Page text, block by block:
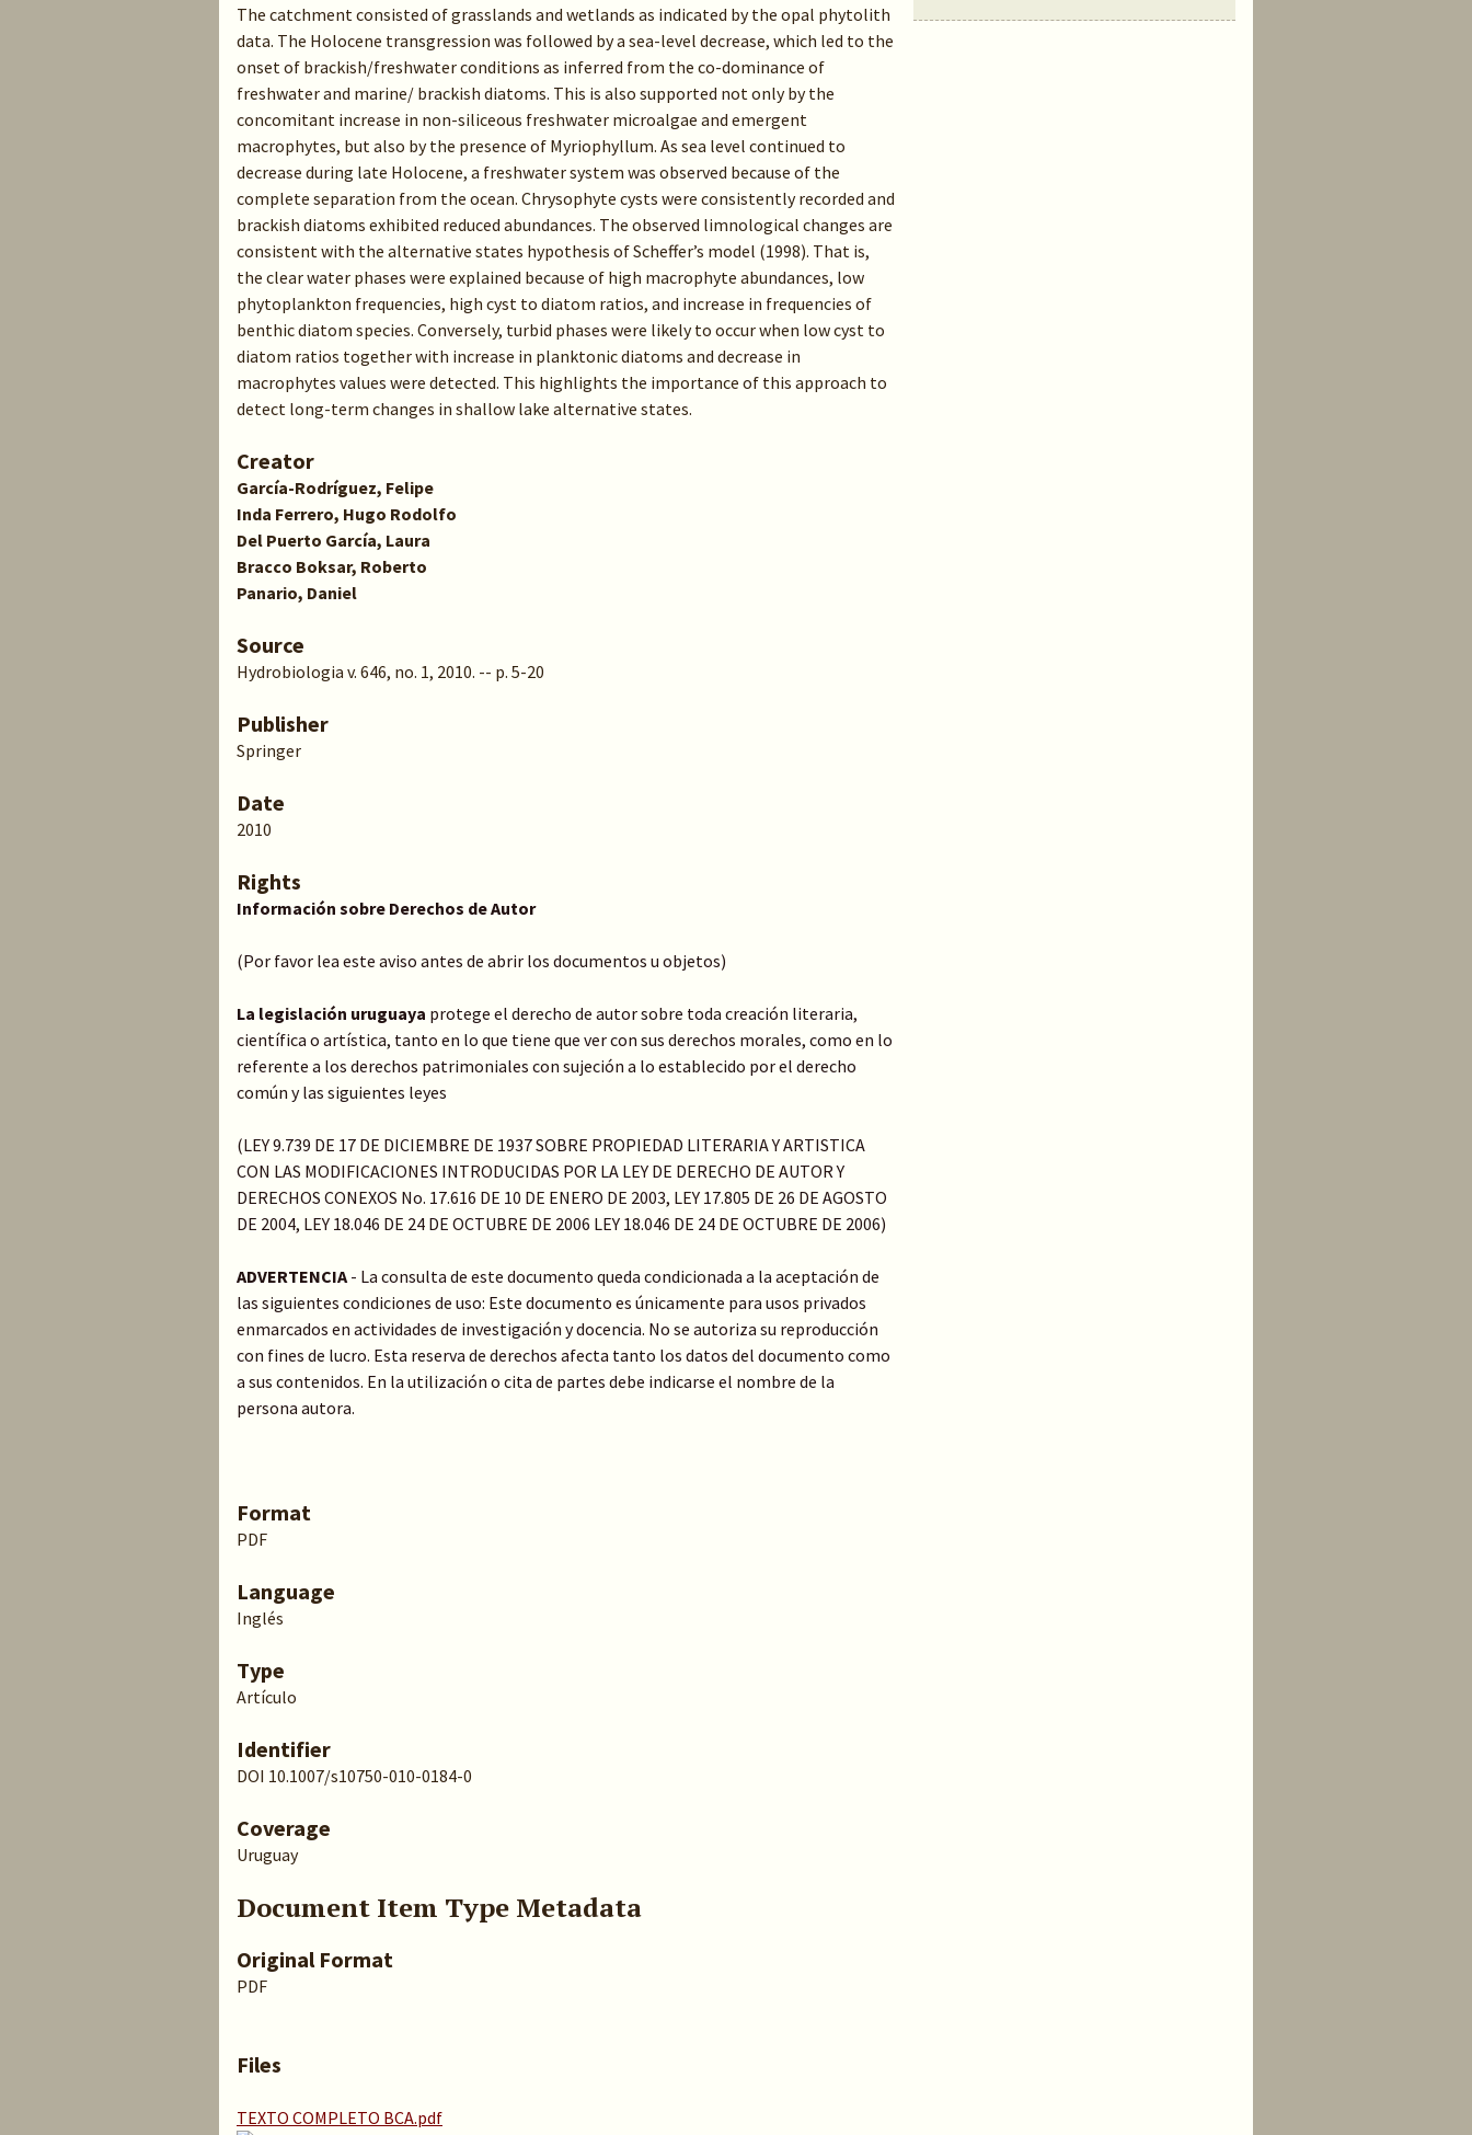
The catchment consisted of grasslands and wetlands as indicated by the opal phytolith
data. The Holocene transgression was followed by a sea-level decrease, which led to the
onset of brackish/freshwater conditions as inferred from the co-dominance of
freshwater and marine/ brackish diatoms. This is also supported not only by the
concomitant increase in non-siliceous freshwater microalgae and emergent
macrophytes, but also by the presence of Myriophyllum. As sea level continued to
decrease during late Holocene, a freshwater system was observed because of the
complete separation from the ocean. Chrysophyte cysts were consistently recorded and
brackish diatoms exhibited reduced abundances. The observed limnological changes are
consistent with the alternative states hypothesis of Scheffer’s model (1998). That is,
the clear water phases were explained because of high macrophyte abundances, low
phytoplankton frequencies, high cyst to diatom ratios, and increase in frequencies of
benthic diatom species. Conversely, turbid phases were likely to occur when low cyst to
diatom ratios together with increase in planktonic diatoms and decrease in
macrophytes values were detected. This highlights the importance of this approach to
detect long-term changes in shallow lake alternative states.
Creator
García-Rodríguez, Felipe
Inda Ferrero, Hugo Rodolfo
Del Puerto García, Laura
Bracco Boksar, Roberto
Panario, Daniel
Source
Hydrobiologia v. 646, no. 1, 2010. -- p. 5-20
Publisher
Springer
Date
2010
Rights
Información sobre Derechos de Autor
(Por favor lea este aviso antes de abrir los documentos u objetos)
La legislación uruguaya protege el derecho de autor sobre toda creación literaria,
científica o artística, tanto en lo que tiene que ver con sus derechos morales, como en lo
referente a los derechos patrimoniales con sujeción a lo establecido por el derecho
común y las siguientes leyes
(LEY 9.739 DE 17 DE DICIEMBRE DE 1937 SOBRE PROPIEDAD LITERARIA Y ARTISTICA
CON LAS MODIFICACIONES INTRODUCIDAS POR LA LEY DE DERECHO DE AUTOR Y
DERECHOS CONEXOS No. 17.616 DE 10 DE ENERO DE 2003, LEY 17.805 DE 26 DE AGOSTO
DE 2004, LEY 18.046 DE 24 DE OCTUBRE DE 2006 LEY 18.046 DE 24 DE OCTUBRE DE 2006)
ADVERTENCIA- La consulta de este documento queda condicionada a la aceptación de
las siguientes condiciones de uso: Este documento es únicamente para usos privados
enmarcados en actividades de investigación y docencia. No se autoriza su reproducción
con fines de lucro. Esta reserva de derechos afecta tanto los datos del documento como
a sus contenidos. En la utilización o cita de partes debe indicarse el nombre de la
persona autora.
Format
PDF
Language
Inglés
Type
Artículo
Identifier
DOI 10.1007/s10750-010-0184-0
Coverage
Uruguay
Document Item Type Metadata
Original Format
PDF
Files
TEXTO COMPLETO BCA.pdf